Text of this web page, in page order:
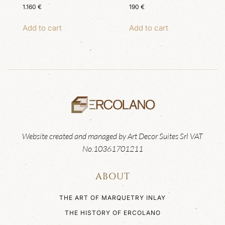
1.160 €
Add to cart
190 €
Add to cart
Website created and managed by Art Decor Suites Srl VAT
No.10361701211
ABOUT
THE ART OF MARQUETRY INLAY
THE HISTORY OF ERCOLANO